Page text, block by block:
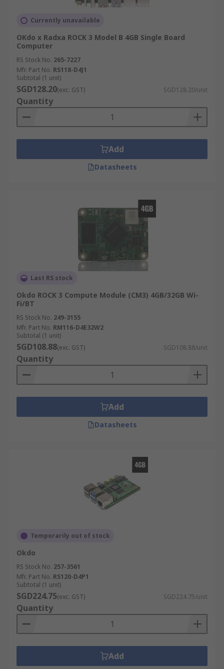
Currently unavailable
OKdo x Radxa ROCK 3 Model B 4GB Single Board
Computer
RS Stock No. 265-7227
Mfr. Part No. RS118-D4J1
Subtotal (1 unit)
SGD128.20(exc. GST) SGD128.20/unit
Quantity
Add
Datasheets
Last RS stock
Okdo ROCK 3 Compute Module (CM3) 4GB/32GB Wi-
Fi/BT
RS Stock No. 249-3155
Mfr. Part No. RM116-D4E32W2
Subtotal (1 unit)
SGD108.88(exc. GST) SGD108.88/unit
Quantity
Add
Datasheets
Temporarily out of stock
Okdo
RS Stock No. 257-3561
Mfr. Part No. RS120-D4P1
Subtotal (1 unit)
SGD224.75(exc. GST) SGD224.75/unit
Quantity
Add